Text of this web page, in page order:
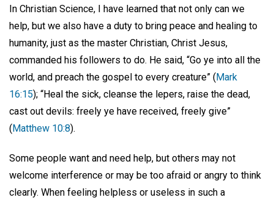
In Christian Science, I have learned that not only can we
help, but we also have a duty to bring peace and healing to
humanity, just as the master Christian, Christ Jesus,
commanded his followers to do. He said, “Go ye into all the
world, and preach the gospel to every creature” ( Mark
16:15); “Heal the sick, cleanse the lepers, raise the dead,
cast out devils: freely ye have received, freely give”
( Matthew 10:8).
Some people want and need help, but others may not
welcome interference or may be too afraid or angry to think
clearly. When feeling helpless or useless in such a